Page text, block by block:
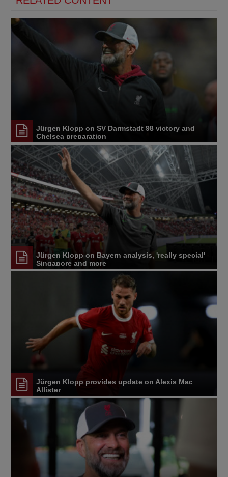
Jürgen Klopp on SV Darmstadt 98 victory and
Chelsea preparation
Jürgen Klopp on Bayern analysis, 'really special'
Singapore and more
Jürgen Klopp provides update on Alexis Mac
Allister